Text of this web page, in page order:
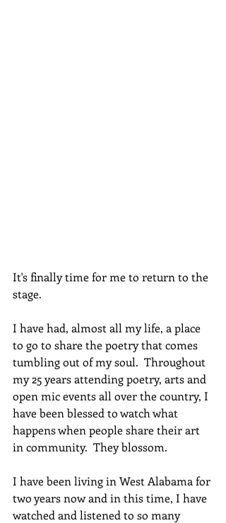
It's finally time for me to return to the
stage.
I have had, almost all my life, a place
to go to share the poetry that comes
tumbling out of my soul.  Throughout
my 25 years attending poetry, arts and
open mic events all over the country, I
have been blessed to watch what
happens when people share their art
in community.  They blossom.
I have been living in West Alabama for
two years now and in this time, I have
watched and listened to so many